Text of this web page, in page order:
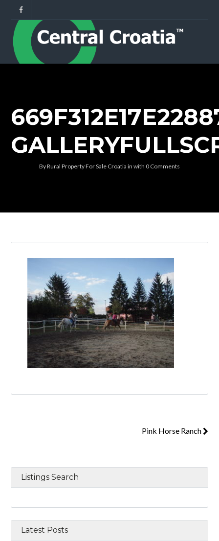
Don't have an account?Create your
account,it takes less than a minute.
Username
Password
ByRural Property For Sale Croatia in with 0 Comments
Pink Horse Ranch
Listings Search
Latest Posts